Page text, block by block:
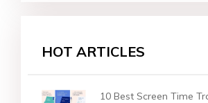
HOT ARTICLES
10 Best Screen Time